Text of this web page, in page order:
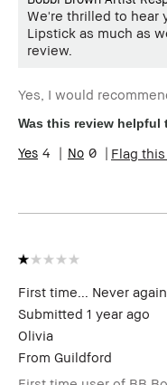
We're thrilled to hear
Lipstick as much as
review.
Yes, I would
Was this review helpful
4 0 Flag
First time... Never
Submitted 1 year ago
Olivia
From Guildford